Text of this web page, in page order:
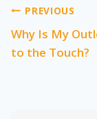
Post
PREVIOUS
Why Is My
to the Touch?